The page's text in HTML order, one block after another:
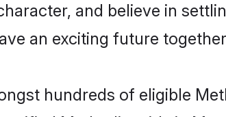
and believe in
an exciting future
hundreds of eligible